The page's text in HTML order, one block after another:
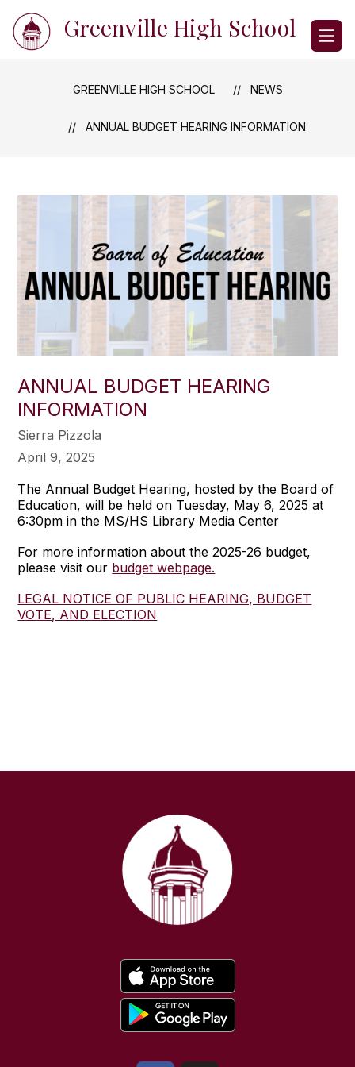
content
Greenville High School
GREENVILLE HIGH SCHOOL NEWS
ANNUAL BUDGET HEARING INFORMATION
ANNUAL BUDGET HEARING
INFORMATION
Sierra Pizzola
April 9, 2025
The Annual Budget Hearing, hosted by the Board of
Education, will be held on Tuesday, May 6, 2025 at
6:30pm in the MS/HS Library Media Center
For more information about the 2025-26 budget,
please visit our budget webpage.
LEGAL NOTICE OF PUBLIC HEARING, BUDGET
VOTE, AND ELECTION